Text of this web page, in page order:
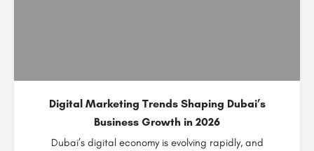
Digital Marketing Trends Shaping Dubai’s
Business Growth in 2026
Dubai’s digital economy is evolving rapidly, and